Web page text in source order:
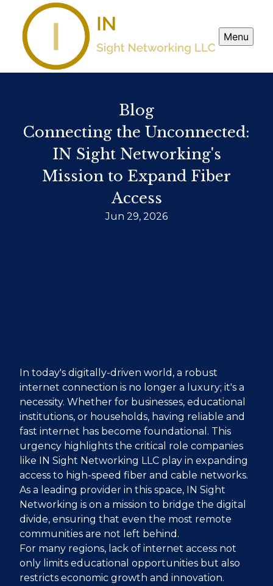
Menu
Blog
Connecting the Unconnected:
IN Sight Networking's
Mission to Expand Fiber
Access
Jun 29, 2026
In today's digitally-driven world, a robust
internet connection is no longer a luxury; it's a
necessity. Whether for businesses, educational
institutions, or households, having reliable and
fast internet has become foundational. This
urgency highlights the critical role companies
like IN Sight Networking LLC play in expanding
access to high-speed fiber and cable networks.
As a leading provider in this space, IN Sight
Networking is on a mission to bridge the digital
divide, ensuring that even the most remote
communities are not left behind.
For many regions, lack of internet access not
only limits educational opportunities but also
restricts economic growth and innovation.